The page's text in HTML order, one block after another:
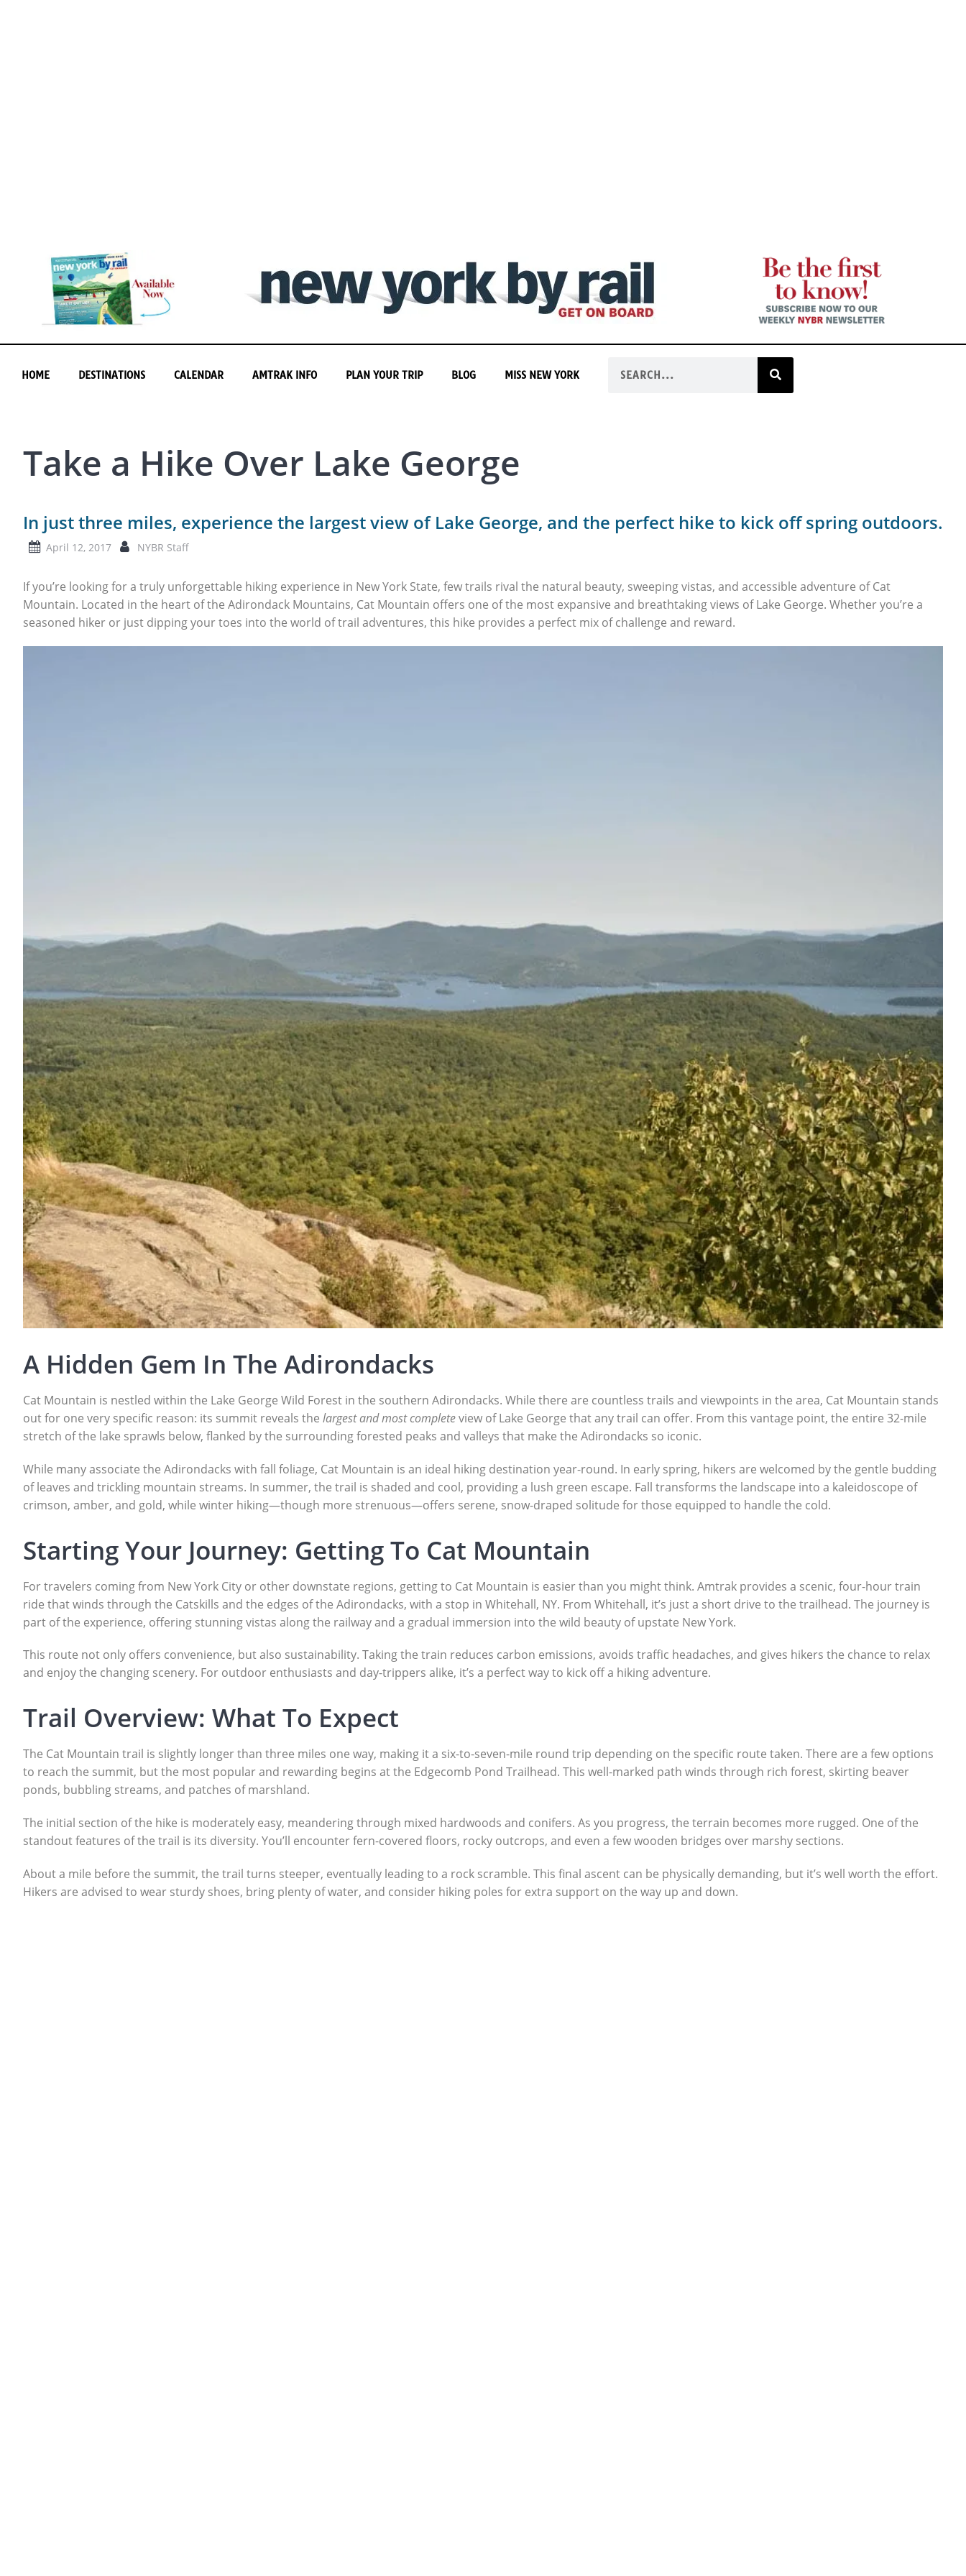
HOME DESTINATIONS CALENDAR AMTRAK INFO PLAN YOUR TRIP BLOG MISS NEW YORK
Take a Hike Over Lake George
In just three miles, experience the largest view of Lake George, and the perfect hike to kick off spring outdoors.
April 12, 2017 NYBR Staff
If you’re looking for a truly unforgettable hiking experience in New York State, few trails rival the natural beauty, sweeping vistas, and accessible adventure of Cat
Mountain. Located in the heart of the Adirondack Mountains, Cat Mountain offers one of the most expansive and breathtaking views of Lake George. Whether you’re a
seasoned hiker or just dipping your toes into the world of trail adventures, this hike provides a perfect mix of challenge and reward.
A Hidden Gem In The Adirondacks
Cat Mountain is nestled within the Lake George Wild Forest in the southern Adirondacks. While there are countless trails and viewpoints in the area, Cat Mountain stands
out for one very specific reason: its summit reveals the largest and most completeview of Lake George that any trail can offer. From this vantage point, the entire 32-mile
stretch of the lake sprawls below, flanked by the surrounding forested peaks and valleys that make the Adirondacks so iconic.
While many associate the Adirondacks with fall foliage, Cat Mountain is an ideal hiking destination year-round. In early spring, hikers are welcomed by the gentle budding
of leaves and trickling mountain streams. In summer, the trail is shaded and cool, providing a lush green escape. Fall transforms the landscape into a kaleidoscope of
crimson, amber, and gold, while winter hiking—though more strenuous—offers serene, snow-draped solitude for those equipped to handle the cold.
Starting Your Journey: Getting To Cat Mountain
For travelers coming from New York City or other downstate regions, getting to Cat Mountain is easier than you might think. Amtrak provides a scenic, four-hour train
ride that winds through the Catskills and the edges of the Adirondacks, with a stop in Whitehall, NY. From Whitehall, it’s just a short drive to the trailhead. The journey is
part of the experience, offering stunning vistas along the railway and a gradual immersion into the wild beauty of upstate New York.
This route not only offers convenience, but also sustainability. Taking the train reduces carbon emissions, avoids traffic headaches, and gives hikers the chance to relax
and enjoy the changing scenery. For outdoor enthusiasts and day-trippers alike, it’s a perfect way to kick off a hiking adventure.
Trail Overview: What To Expect
The Cat Mountain trail is slightly longer than three miles one way, making it a six-to-seven-mile round trip depending on the specific route taken. There are a few options
to reach the summit, but the most popular and rewarding begins at the Edgecomb Pond Trailhead. This well-marked path winds through rich forest, skirting beaver
ponds, bubbling streams, and patches of marshland.
The initial section of the hike is moderately easy, meandering through mixed hardwoods and conifers. As you progress, the terrain becomes more rugged. One of the
standout features of the trail is its diversity. You’ll encounter fern-covered floors, rocky outcrops, and even a few wooden bridges over marshy sections.
About a mile before the summit, the trail turns steeper, eventually leading to a rock scramble. This final ascent can be physically demanding, but it’s well worth the effort.
Hikers are advised to wear sturdy shoes, bring plenty of water, and consider hiking poles for extra support on the way up and down.